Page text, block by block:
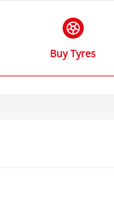
Buy Tyres